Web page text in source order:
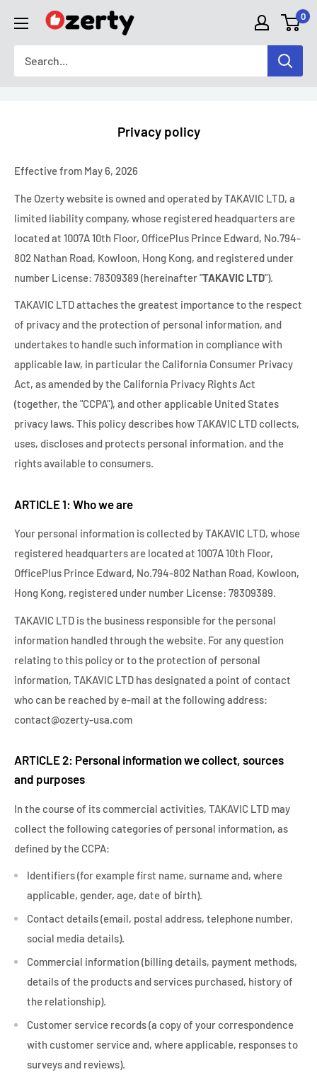
content
TAKAVIC
0
Privacy policy
Effective from May 6, 2026
The Ozerty website is owned and operated by TAKAVIC LTD, a
limited liability company, whose registered headquarters are
located at 1007A 10th Floor, OfficePlus Prince Edward, No.794-
802 Nathan Road, Kowloon, Hong Kong, and registered under
number License: 78309389 (hereinafter "TAKAVIC LTD").
TAKAVIC LTD attaches the greatest importance to the respect
of privacy and the protection of personal information, and
undertakes to handle such information in compliance with
applicable law, in particular the California Consumer Privacy
Act, as amended by the California Privacy Rights Act
(together, the "CCPA"), and other applicable United States
privacy laws. This policy describes how TAKAVIC LTD collects,
uses, discloses and protects personal information, and the
rights available to consumers.
ARTICLE 1: Who we are
Your personal information is collected by TAKAVIC LTD, whose
registered headquarters are located at 1007A 10th Floor,
OfficePlus Prince Edward, No.794-802 Nathan Road, Kowloon,
Hong Kong, registered under number License: 78309389.
TAKAVIC LTD is the business responsible for the personal
information handled through the website. For any question
relating to this policy or to the protection of personal
information, TAKAVIC LTD has designated a point of contact
who can be reached by e-mail at the following address:
contact@ozerty-usa.com
ARTICLE 2: Personal information we collect, sources
and purposes
In the course of its commercial activities, TAKAVIC LTD may
collect the following categories of personal information, as
defined by the CCPA:
Identifiers (for example first name, surname and, where
applicable, gender, age, date of birth).
Contact details (email, postal address, telephone number,
social media details).
Commercial information (billing details, payment methods,
details of the products and services purchased, history of
the relationship).
Customer service records (a copy of your correspondence
with customer service and, where applicable, responses to
surveys and reviews).